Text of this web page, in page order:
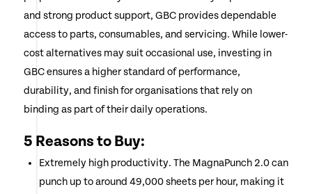
and strong product support, GBC provides dependable
access to parts, consumables, and servicing. While lower-
cost alternatives may suit occasional use, investing in
GBC ensures a higher standard of performance,
durability, and finish for organisations that rely on
binding as part of their daily operations.
5 Reasons to Buy:
Extremely high productivity. The MagnaPunch 2.0 can
punch up to around 49,000 sheets per hour, making it